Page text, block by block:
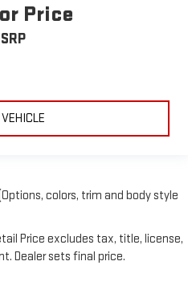
Price
colors, trim and body style
Price excludes tax, title, license,
Dealer sets final price.